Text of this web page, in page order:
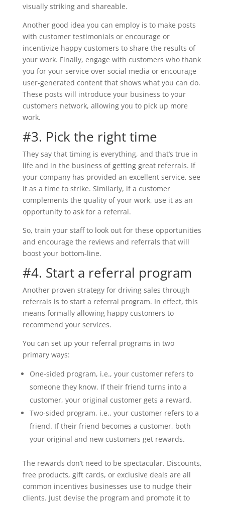
visually striking and shareable.
Another good idea you can employ is to make posts
with customer testimonials or encourage or
incentivize happy customers to share the results of
your work. Finally, engage with customers who thank
you for your service over social media or encourage
user-generated content that shows what you can do.
These posts will introduce your business to your
customers network, allowing you to pick up more
work.
#3. Pick the right time
They say that timing is everything, and that’s true in
life and in the business of getting great referrals. If
your company has provided an excellent service, see
it as a time to strike. Similarly, if a customer
complements the quality of your work, use it as an
opportunity to ask for a referral.
So, train your staff to look out for these opportunities
and encourage the reviews and referrals that will
boost your bottom-line.
#4. Start a referral program
Another proven strategy for driving sales through
referrals is to start a referral program. In effect, this
means formally allowing happy customers to
recommend your services.
You can set up your referral programs in two
primary ways:
One-sided program, i.e., your customer refers to
someone they know. If their friend turns into a
customer, your original customer gets a reward.
Two-sided program, i.e., your customer refers to a
friend. If their friend becomes a customer, both
your original and new customers get rewards.
The rewards don’t need to be spectacular. Discounts,
free products, gift cards, or exclusive deals are all
common incentives businesses use to nudge their
clients. Just devise the program and promote it to